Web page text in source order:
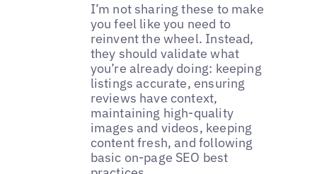
I’m not sharing these to make
you feel like you need to
reinvent the wheel. Instead,
they should validate what
you’re already doing: keeping
listings accurate, ensuring
reviews have context,
maintaining high-quality
images and videos, keeping
content fresh, and following
basic on-page SEO best